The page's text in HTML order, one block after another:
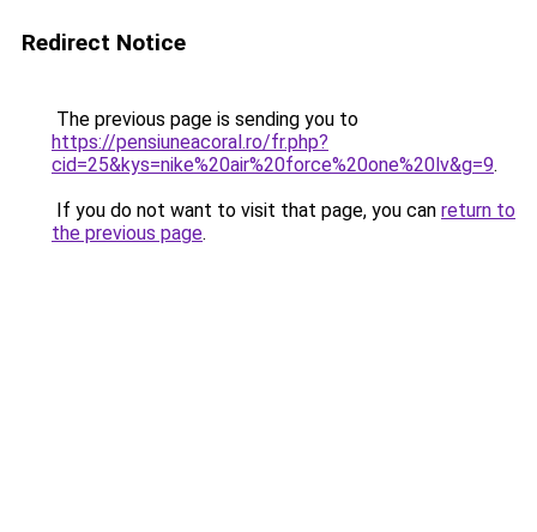
Redirect Notice
The previous page is sending you to
https://pensiuneacoral.ro/fr.php?
cid=25&kys=nike%20air%20force%20one%20lv&g=9.
If you do not want to visit that page, you can return to
the previous page.